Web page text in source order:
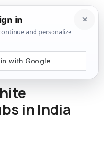
Flowering Shrubs in India
in India